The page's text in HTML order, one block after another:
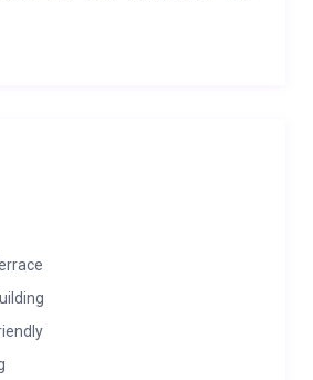
to a South-facing balcony. The
There is a further guest
is also 5 parking spcaes in an